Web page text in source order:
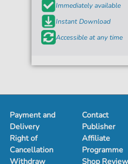
Immediately available
Instant Download
Accessible at any time
Payment and
Delivery
Right of
Cancellation
Withdraw
Contact
Publisher
Affiliate
Programme
Shop Review